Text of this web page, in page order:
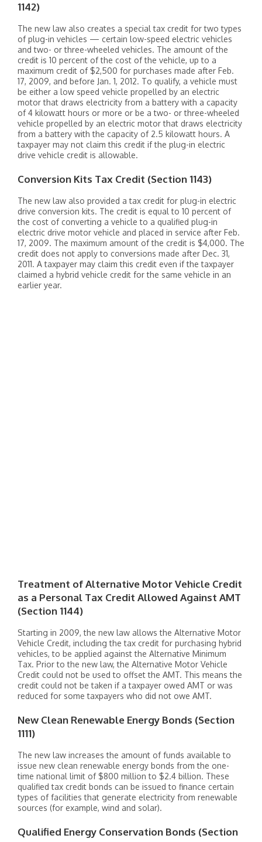
1142)
The new law also creates a special tax credit for two types
of plug-in vehicles — certain low-speed electric vehicles
and two- or three-wheeled vehicles. The amount of the
credit is 10 percent of the cost of the vehicle, up to a
maximum credit of $2,500 for purchases made after Feb.
17, 2009, and before Jan. 1, 2012. To qualify, a vehicle must
be either a low speed vehicle propelled by an electric
motor that draws electricity from a battery with a capacity
of 4 kilowatt hours or more or be a two- or three-wheeled
vehicle propelled by an electric motor that draws electricity
from a battery with the capacity of 2.5 kilowatt hours. A
taxpayer may not claim this credit if the plug-in electric
drive vehicle credit is allowable.
Conversion Kits Tax Credit (Section 1143)
The new law also provided a tax credit for plug-in electric
drive conversion kits. The credit is equal to 10 percent of
the cost of converting a vehicle to a qualified plug-in
electric drive motor vehicle and placed in service after Feb.
17, 2009. The maximum amount of the credit is $4,000. The
credit does not apply to conversions made after Dec. 31,
2011. A taxpayer may claim this credit even if the taxpayer
claimed a hybrid vehicle credit for the same vehicle in an
earlier year.
Treatment of Alternative Motor Vehicle Credit
as a Personal Tax Credit Allowed Against AMT
(Section 1144)
Starting in 2009, the new law allows the Alternative Motor
Vehicle Credit, including the tax credit for purchasing hybrid
vehicles, to be applied against the Alternative Minimum
Tax. Prior to the new law, the Alternative Motor Vehicle
Credit could not be used to offset the AMT. This means the
credit could not be taken if a taxpayer owed AMT or was
reduced for some taxpayers who did not owe AMT.
New Clean Renewable Energy Bonds (Section
1111)
The new law increases the amount of funds available to
issue new clean renewable energy bonds from the one-
time national limit of $800 million to $2.4 billion. These
qualified tax credit bonds can be issued to finance certain
types of facilities that generate electricity from renewable
sources (for example, wind and solar).
Qualified Energy Conservation Bonds (Section